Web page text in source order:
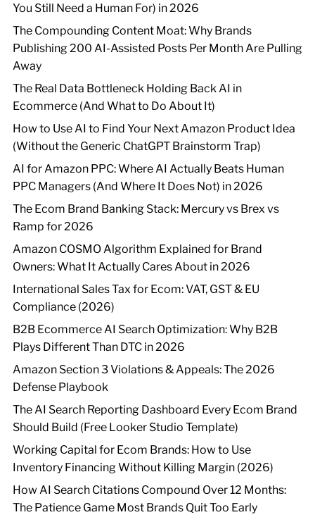
You Still Need a Human For) in 2026
The Compounding Content Moat: Why Brands
Publishing 200 AI-Assisted Posts Per Month Are Pulling
Away
The Real Data Bottleneck Holding Back AI in
Ecommerce (And What to Do About It)
How to Use AI to Find Your Next Amazon Product Idea
(Without the Generic ChatGPT Brainstorm Trap)
AI for Amazon PPC: Where AI Actually Beats Human
PPC Managers (And Where It Does Not) in 2026
The Ecom Brand Banking Stack: Mercury vs Brex vs
Ramp for 2026
Amazon COSMO Algorithm Explained for Brand
Owners: What It Actually Cares About in 2026
International Sales Tax for Ecom: VAT, GST & EU
Compliance (2026)
B2B Ecommerce AI Search Optimization: Why B2B
Plays Different Than DTC in 2026
Amazon Section 3 Violations & Appeals: The 2026
Defense Playbook
The AI Search Reporting Dashboard Every Ecom Brand
Should Build (Free Looker Studio Template)
Working Capital for Ecom Brands: How to Use
Inventory Financing Without Killing Margin (2026)
How AI Search Citations Compound Over 12 Months:
The Patience Game Most Brands Quit Too Early